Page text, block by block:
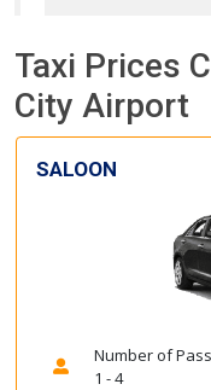
Taxi Prices
City Airport
SALOON
Number of
1 - 4